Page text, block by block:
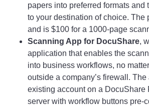
papers into preferred formats and
to your destination of choice. The
and is $100 for a 1000-page
Scanning App for DocuShare,
application that enables the
into business workflows, no
outside a company’s firewall.
existing account on a DocuShare
server with workflow buttons pre-